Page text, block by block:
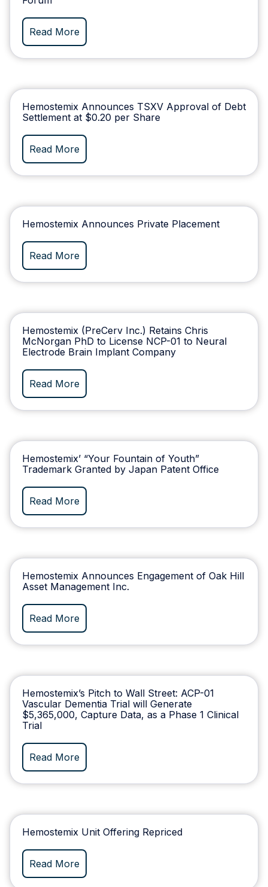
Read More
Hemostemix Announces TSXV Approval of Debt
Settlement at $0.20 per Share
Read More
Hemostemix Announces Private Placement
Read More
Hemostemix (PreCerv Inc.) Retains Chris
McNorgan PhD to License NCP-01 to Neural
Electrode Brain Implant Company
Read More
Hemostemix’ “Your Fountain of Youth”
Trademark Granted by Japan Patent Office
Read More
Hemostemix Announces Engagement of Oak Hill
Asset Management Inc.
Read More
Hemostemix’s Pitch to Wall Street: ACP-01
Vascular Dementia Trial will Generate
$5,365,000, Capture Data, as a Phase 1 Clinical
Trial
Read More
Hemostemix Unit Offering Repriced
Read More